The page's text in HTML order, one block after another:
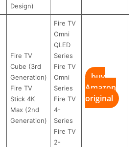
Design)
Fire TV
Cube (3rd
Generation)
Fire TV
Stick 4K
Max (2nd
Generation)
Fire TV
Omni
QLED
Series
Fire TV
Omni
Series
Fire TV
4-
Series
Fire TV
2-
buy
Amazon
original